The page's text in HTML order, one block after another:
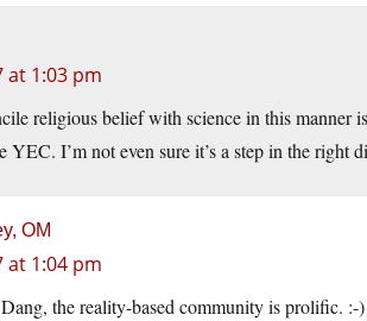
at 1:03 pm
religious belief with science in this manner
YEC. I’m not even sure it’s a step in the right
OM
at 1:04 pm
the reality-based community is prolific. :-)